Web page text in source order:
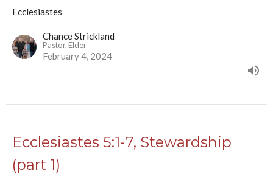
Ecclesiastes
Chance Strickland
Pastor, Elder
February 4, 2024
Ecclesiastes 5:1-7, Stewardship
(part 1)